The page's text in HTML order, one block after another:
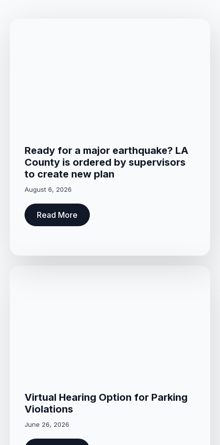
Ready for a major earthquake? LA
County is ordered by supervisors
to create new plan
August 6, 2026
Read More
Virtual Hearing Option for Parking
Violations
June 26, 2026